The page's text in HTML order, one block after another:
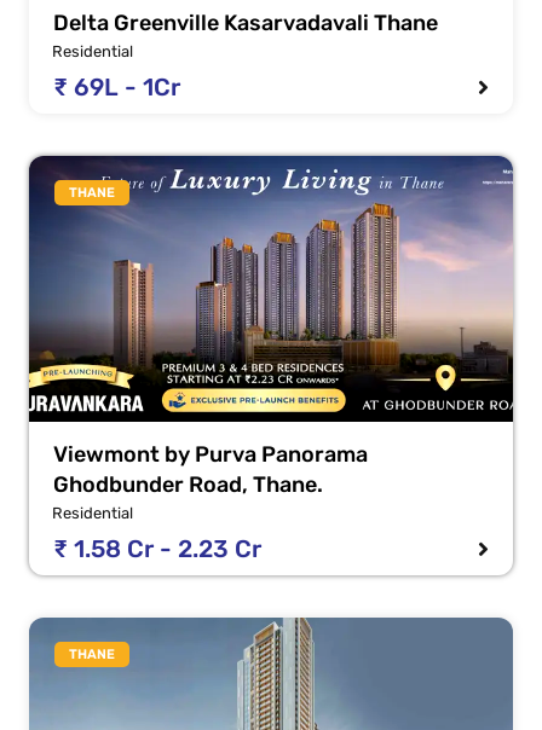
Delta Greenville Kasarvadavali Thane
Residential
₹ 69L - 1Cr
THANE
Viewmont by Purva Panorama
Ghodbunder Road, Thane.
Residential
₹ 1.58 Cr - 2.23 Cr
THANE